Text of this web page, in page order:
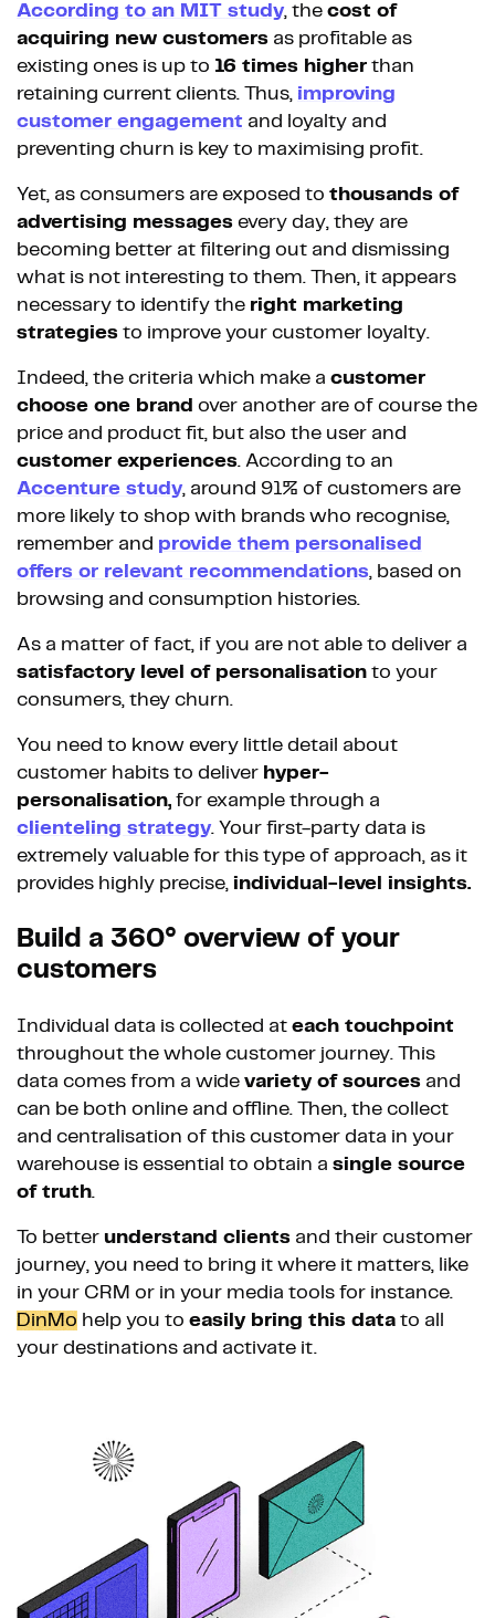
According to an MIT study, the cost of
acquiring new customers as profitable as
existing ones is up to 16 times higher than
retaining current clients. Thus, improving
customer engagement and loyalty and
preventing churn is key to maximising profit.
Yet, as consumers are exposed to thousands of
advertising messages every day, they are
becoming better at filtering out and dismissing
what is not interesting to them. Then, it appears
necessary to identify the right marketing
strategies to improve your customer loyalty.
Indeed, the criteria which make a customer
choose one brand over another are of course the
price and product fit, but also the user and
customer experiences. According to an
Accenture study, around 91% of customers are
more likely to shop with brands who recognise,
remember and provide them personalised
offers or relevant recommendations, based on
browsing and consumption histories.
As a matter of fact, if you are not able to deliver a
satisfactory level of personalisation to your
consumers, they churn.
You need to know every little detail about
customer habits to deliver hyper-
personalisation, for example through a
clienteling strategy. Your first-party data is
extremely valuable for this type of approach, as it
provides highly precise, individual-level insights.
Build a 360° overview of your
customers
Individual data is collected at each touchpoint
throughout the whole customer journey. This
data comes from a wide variety of sources and
can be both online and offline. Then, the collect
and centralisation of this customer data in your
warehouse is essential to obtain a single source
of truth.
To better understand clients and their customer
journey, you need to bring it where it matters, like
in your CRM or in your media tools for instance.
DinMo help you to easily bring this data to all
your destinations and activate it.